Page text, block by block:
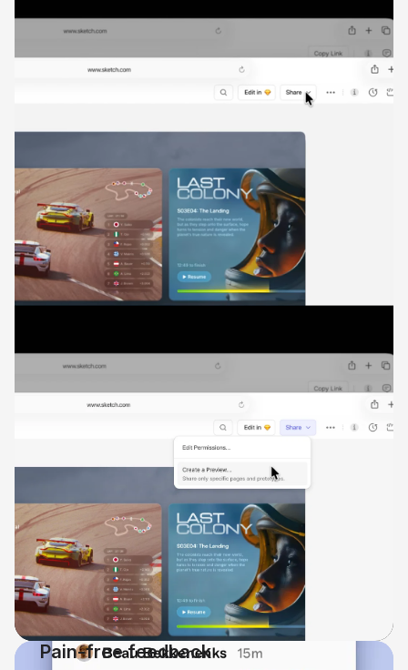
Pain-free feedback